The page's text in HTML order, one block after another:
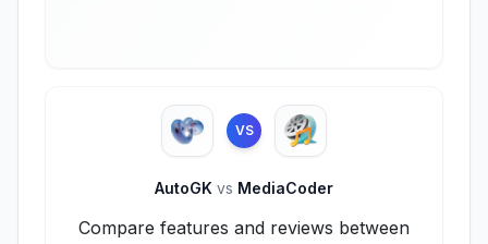
VS
AutoGK vs MediaCoder
Compare features and reviews between